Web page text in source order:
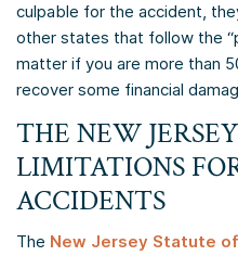
culpable for the accident,
other states that follow the
matter if you are more than
recover some financial
THE NEW
LIMITATIONS
ACCIDENTS
The New Jersey Statute